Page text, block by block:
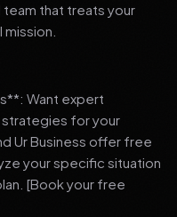
that treats your
Want expert
for your
Ur Business offer free
your specific situation
[Book your free